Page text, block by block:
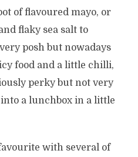
of flavoured mayo, or
flaky sea salt to
posh but nowadays
food and a little chilli,
perky but not very
a lunchbox in a little
with several of